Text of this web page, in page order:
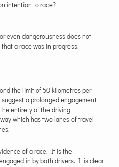
intention to race?
even dangerousness does not
a race was in progress.
the limit of 50 kilometres per
a prolonged engagement
entirety of the driving
which has two lanes of travel
of a race. It is the
in by both drivers. It is clear